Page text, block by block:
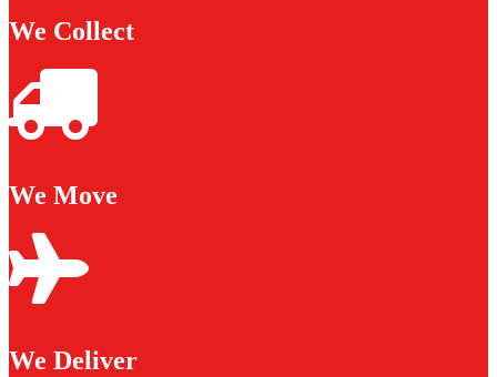
We Collect
We Move
We Deliver